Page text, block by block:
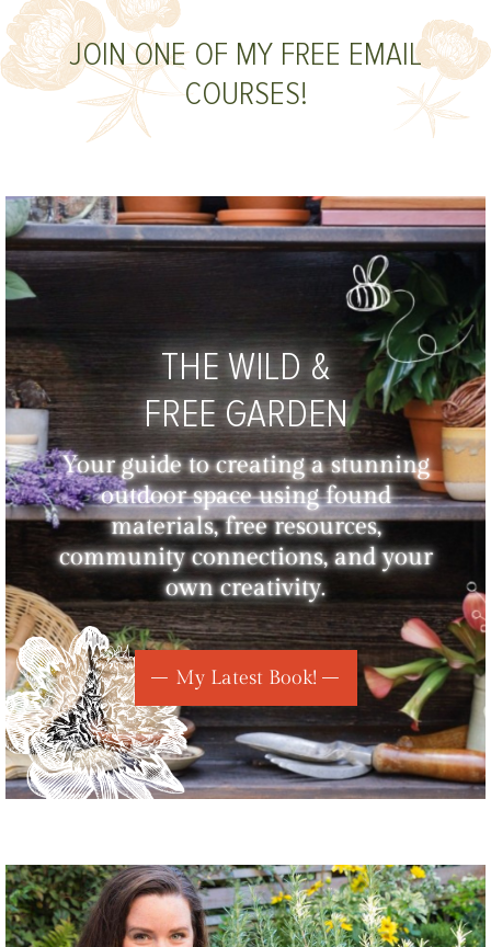
JOIN ONE OF MY FREE EMAIL
COURSES!
THE WILD &
FREE GARDEN
Your guide to creating a stunning
outdoor space using found
materials, free resources,
community connections, and your
own creativity.
My Latest Book!